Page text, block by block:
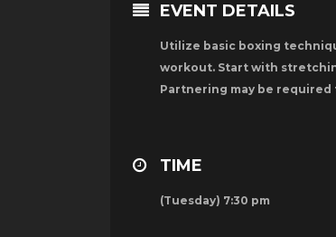
EVENT DETAILS
Utilize basic boxing
workout. Start with
Partnering may be
TIME
(Tuesday) 7:30 pm